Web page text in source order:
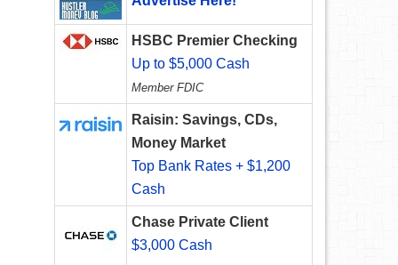
HSBC Premier Checking
Up to $5,000 Cash
Member FDIC
Raisin: Savings, CDs,
Money Market
Top Bank Rates + $1,200
Cash
Chase Private Client
$3,000 Cash